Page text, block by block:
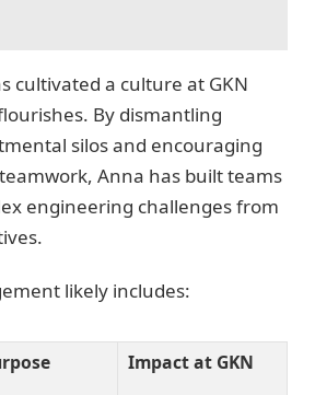
cultivated a culture at GKN
By dismantling
silos and encouraging
Anna has built teams
engineering challenges from
likely includes:
Impact at GKN